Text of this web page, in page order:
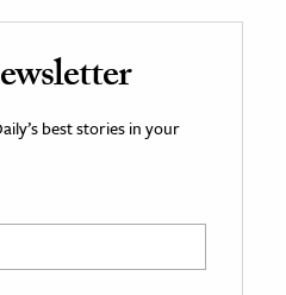
best stories in your